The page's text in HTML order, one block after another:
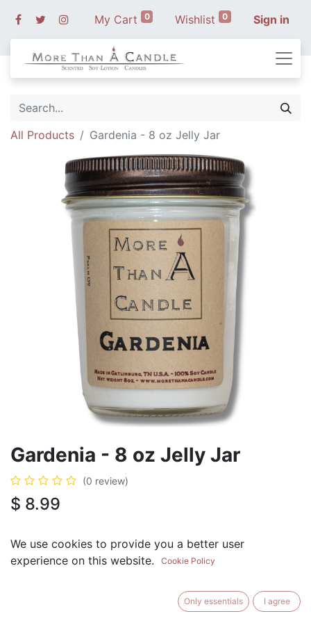
My Cart 0 Wishlist 0 Sign in
All Products Gardenia - 8 oz Jelly Jar
Gardenia - 8 oz Jelly Jar
(0 review)
$ 8.99
We use cookies to provide you a better user
experience on this website.
Cookie Policy
Only essentials I agree